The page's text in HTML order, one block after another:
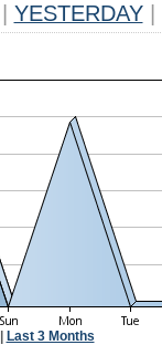
YESTERDAY
Last 3 Months